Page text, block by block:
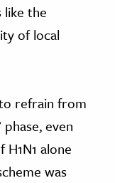
like the
of local
refrain from
even
alone
was